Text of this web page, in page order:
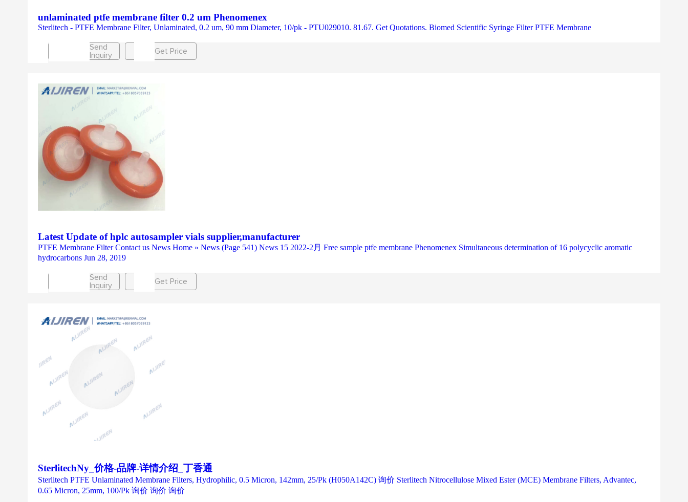
unlaminated ptfe membrane filter 0.2 um Phenomenex
Sterlitech - PTFE Membrane Filter, Unlaminated, 0.2 um, 90 mm Diameter, 10/pk - PTU029010. 81.67. Get Quotations. Biomed Scientific Syringe Filter PTFE Membrane
Send
Inquiry
Get Price
Latest Update of hplc autosampler vials supplier,manufacturer
PTFE Membrane Filter Contact us News Home » News (Page 541) News 15 2022-2月 Free sample ptfe membrane Phenomenex Simultaneous determination of 16 polycyclic aromatic
hydrocarbons Jun 28, 2019
Send
Inquiry
Get Price
SterlitechNy_价格-品牌-详情介绍_丁香通
Sterlitech PTFE Unlaminated Membrane Filters, Hydrophilic, 0.5 Micron, 142mm, 25/Pk (H050A142C) 询价 Sterlitech Nitrocellulose Mixed Ester (MCE) Membrane Filters, Advantec,
0.65 Micron, 25mm, 100/Pk 询价 询价 询价